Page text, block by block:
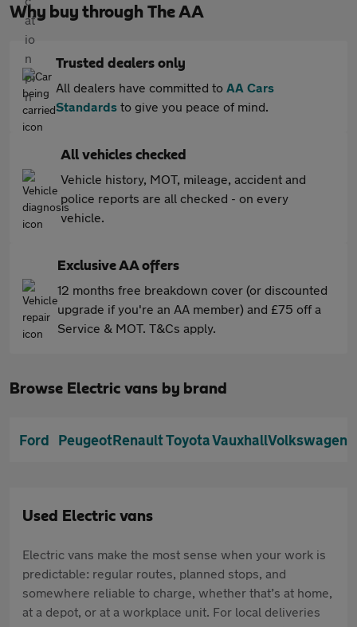
Why buy through The AA
Trusted dealers only
All dealers have committed to AA Cars
Standards to give you peace of mind.
All vehicles checked
Vehicle history, MOT, mileage, accident and
police reports are all checked - on every
vehicle.
Exclusive AA offers
12 months free breakdown cover (or discounted
upgrade if you're an AA member) and £75 off a
Service & MOT. T&Cs apply.
Browse Electric vans by brand
Ford PeugeotRenaultToyotaVauxhallVolkswagen
Used Electric vans
Electric vans make the most sense when your work is
predictable: regular routes, planned stops, and
somewhere reliable to charge, whether that’s at home,
at a depot, or at a workplace unit. For local deliveries